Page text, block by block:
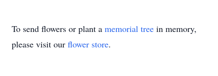
To send flowers or plant a memorial tree in memory,
please visit our flower store.